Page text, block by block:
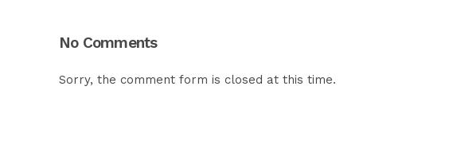
No Comments
Sorry, the comment form is closed at this time.